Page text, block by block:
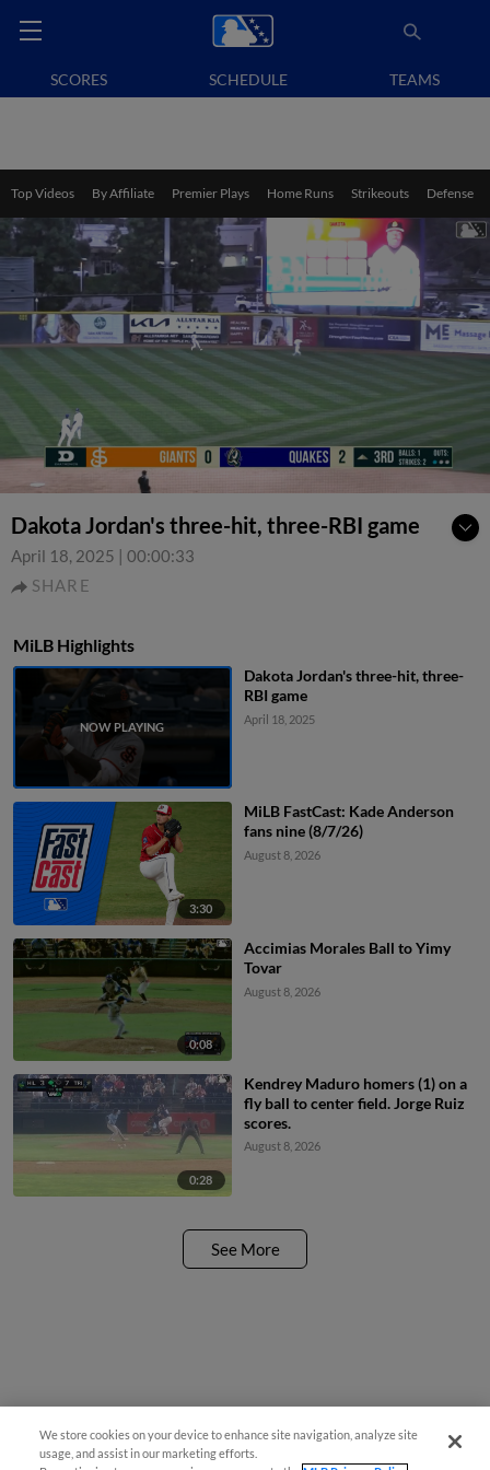
SCORES SCHEDULE TEAMS
Top Videos By Affiliate Premier Plays Home Runs Strikeouts Defense
Dakota Jordan's three-hit, three-RBI game
April 18, 2025 | 00:00:33
SHARE
MiLB Highlights
Dakota Jordan's three-hit, three-
RBI game
April 18, 2025
3:30
MiLB FastCast: Kade Anderson
fans nine (8/7/26)
August 8, 2026
0:08
Accimias Morales Ball to Yimy
Tovar
August 8, 2026
0:28
Kendrey Maduro homers (1) on a
fly ball to center field. Jorge Ruiz
scores.
August 8, 2026
See More
We store cookies on your device to enhance site navigation, analyze site
usage, and assist in our marketing efforts.